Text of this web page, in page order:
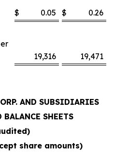
$ 0.05 $ 0.26
19,316 19,471
AND SUBSIDIARIES
SHEETS
share amounts)